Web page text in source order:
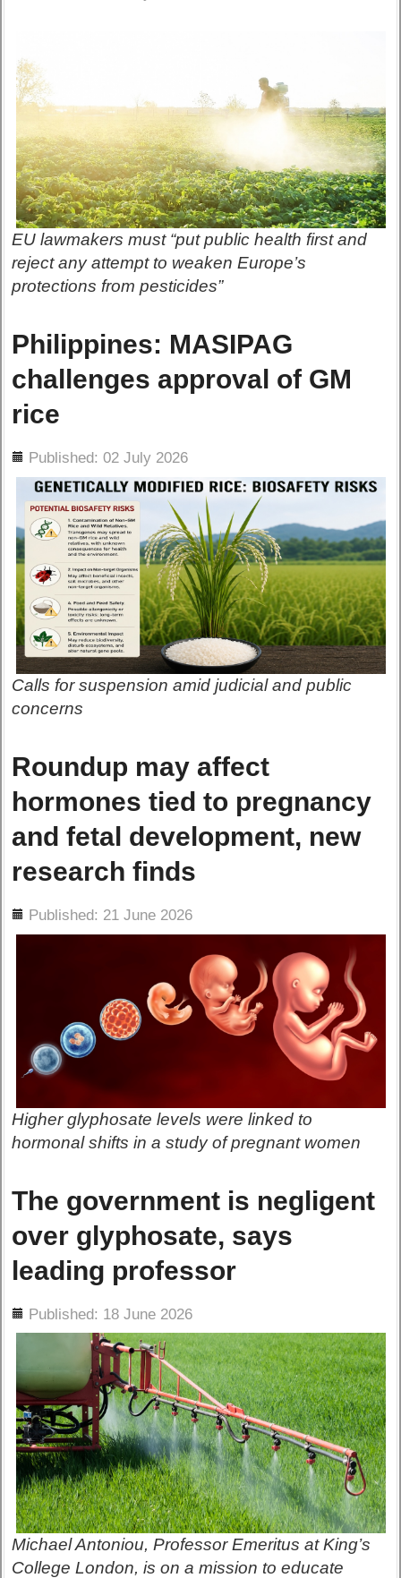
EU lawmakers must “put public health first and
reject any attempt to weaken Europe’s
protections from pesticides”
Philippines: MASIPAG
challenges approval of GM
rice
Published: 02 July 2026
Calls for suspension amid judicial and public
concerns
Roundup may affect
hormones tied to pregnancy
and fetal development, new
research finds
Published: 21 June 2026
Higher glyphosate levels were linked to
hormonal shifts in a study of pregnant women
The government is negligent
over glyphosate, says
leading professor
Published: 18 June 2026
Michael Antoniou, Professor Emeritus at King’s
College London, is on a mission to educate